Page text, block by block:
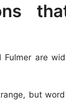
are
but